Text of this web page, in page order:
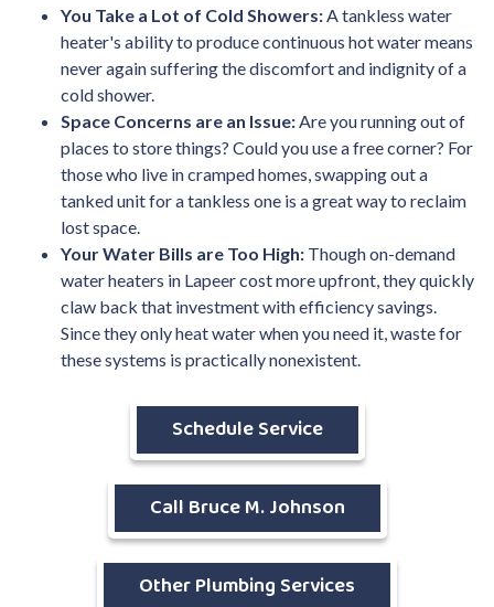
You Take a Lot of Cold Showers: A tankless water
heater's ability to produce continuous hot water means
never again suffering the discomfort and indignity of a
cold shower.
Space Concerns are an Issue: Are you running out of
places to store things? Could you use a free corner? For
those who live in cramped homes, swapping out a
tanked unit for a tankless one is a great way to reclaim
lost space.
Your Water Bills are Too High: Though on-demand
water heaters in Lapeer cost more upfront, they quickly
claw back that investment with efficiency savings.
Since they only heat water when you need it, waste for
these systems is practically nonexistent.
Schedule Service
Call Bruce M. Johnson
Other Plumbing Services